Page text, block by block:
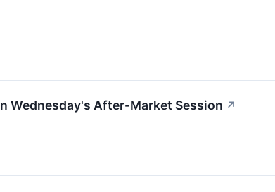
Wednesday's After-Market Session ↗